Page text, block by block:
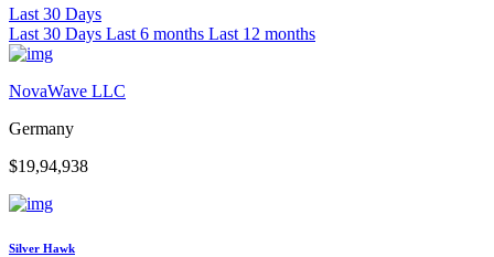
Last 30 Days
Last 30 Days Last 6 months Last 12 months
NovaWave LLC
Germany
$19,94,938
Silver Hawk